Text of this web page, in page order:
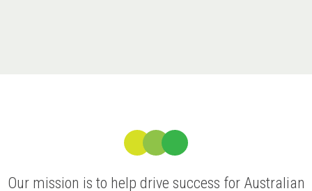
Our mission is to help drive success for Australian